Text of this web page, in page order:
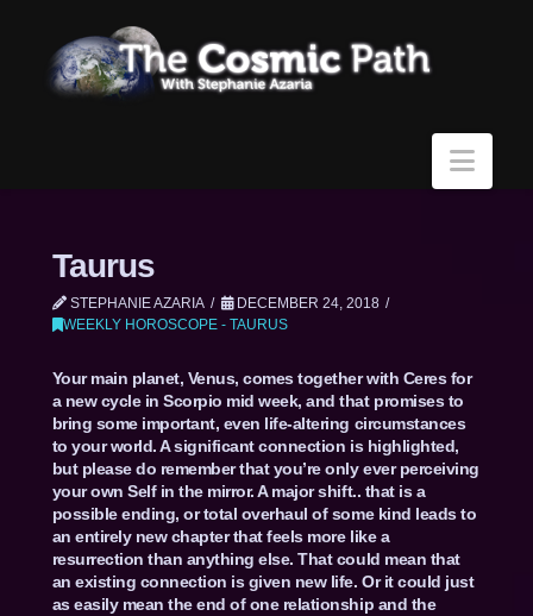
Taurus
STEPHANIE AZARIA
DECEMBER 24, 2018
WEEKLY HOROSCOPE - TAURUS
Your main planet, Venus, comes together with Ceres for
a new cycle in Scorpio mid week, and that promises to
bring some important, even life-altering circumstances
to your world. A significant connection is highlighted,
but please do remember that you’re only ever perceiving
your own Self in the mirror. A major shift.. that is a
possible ending, or total overhaul of some kind leads to
an entirely new chapter that feels more like a
resurrection than anything else. That could mean that
an existing connection is given new life. Or it could just
as easily mean the end of one relationship and the